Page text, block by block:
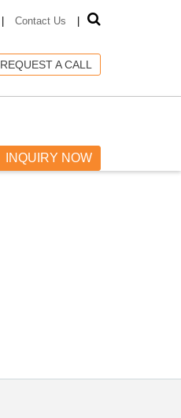
Contact Us
REQUEST A CALL
INQUIRY NOW